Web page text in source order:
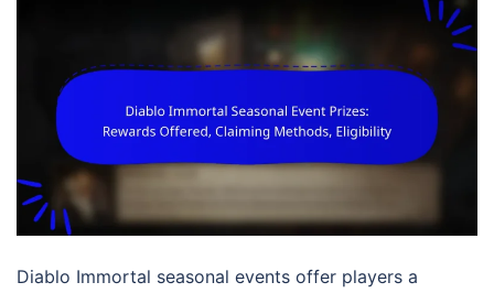
Diablo Immortal seasonal events offer players a